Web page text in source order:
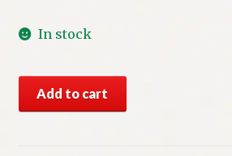
In stock
GM
Control
Add to cart